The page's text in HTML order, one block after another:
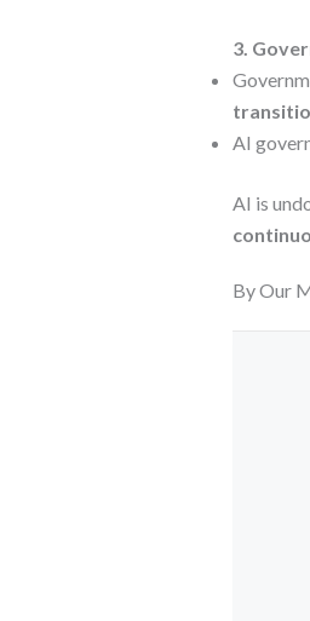
3.
AI
AI is
By Our